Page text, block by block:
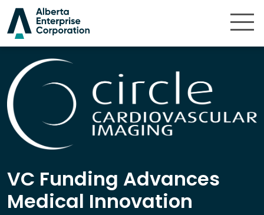
VC Funding Advances
Medical Innovation